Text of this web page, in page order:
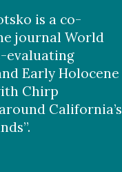
is a co-
journal World
evaluating
Early Holocene
Chirp
California’s